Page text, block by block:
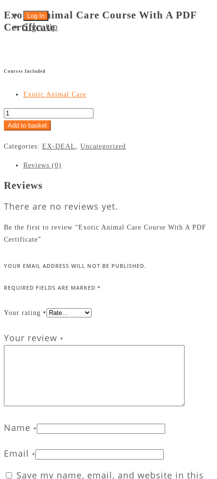
Sign Up
Exotic Animal Care Course With A PDF
Certificate
Courses Included
Exotic Animal Care
Add to basket
Categories: EX-DEAL Uncategorized
Reviews (0)
Reviews
There are no reviews yet.
Be the first to review “Exotic Animal Care Course With A PDF
Certificate”
YOUR EMAIL ADDRESS WILL NOT BE PUBLISHED.
REQUIRED FIELDS ARE MARKED *
Your rating *
Your review *
Name *
Email *
Save my name, email, and website in this